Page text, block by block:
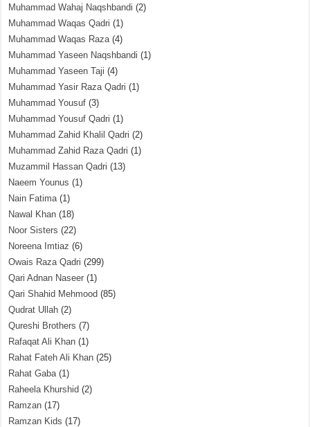
Muhammad Wahaj Naqshbandi (2)
Muhammad Waqas Qadri (1)
Muhammad Waqas Raza(4)
Muhammad Yaseen Naqshbandi (1)
Muhammad Yaseen Taji (4)
Muhammad Yasir Raza Qadri (1)
Muhammad Yousuf (3)
Muhammad Yousuf Qadri (1)
Muhammad Zahid Khalil Qadri (2)
Muhammad Zahid Raza Qadri (1)
Muzammil Hassan Qadri (13)
Naeem Younus (1)
Nain Fatima(1)
Nawal Khan (18)
Noor Sisters (22)
Noreena Imtiaz (6)
Owais Raza Qadri (299)
Qari Adnan Naseer (1)
Qari Shahid Mehmood (85)
Qudrat Ullah (2)
Qureshi Brothers (7)
Rafaqat Ali Khan (1)
Rahat Fateh Ali Khan (25)
Rahat Gaba(1)
Raheela Khurshid (2)
Ramzan (17)
Ramzan Kids (17)